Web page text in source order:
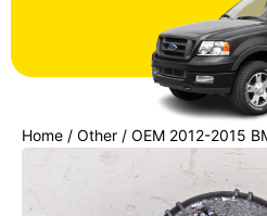
Home / Other / OEM 2012-2015
WIPER RAIN SENSOR